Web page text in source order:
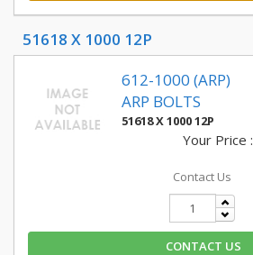
51618 X 1000 12P
612-1000 (ARP)
ARP BOLTS
51618 X 1000 12P
Your Price :
Contact Us
CONTACT US